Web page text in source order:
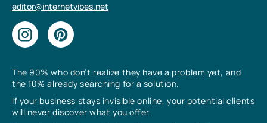
The 90% who don’t realize they have a problem yet, and
the 10% already searching for a solution.
If your business stays invisible online, your potential clients
will never discover what you offer.
editor@internetvibes.net